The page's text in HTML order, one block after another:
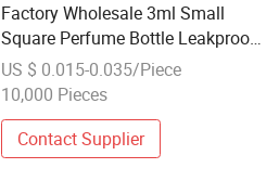
Factory Wholesale 3ml Small
Square Perfume Bottle Leakproof
Design for Cosmetic Sample Kit
US $ 0.015-0.035/Piece
10,000 Pieces
Contact Supplier